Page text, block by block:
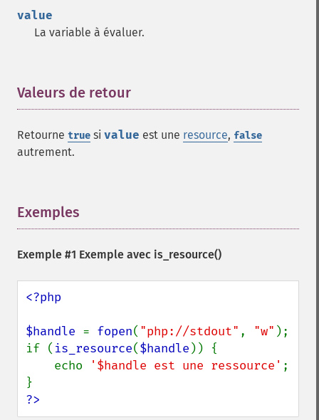
value
La variable à évaluer.
Valeurs de retour
Retourne true si value est une resource, false
autrement.
Exemples
Exemple #1 Exemple avec is_resource()
<?php
$handle = fopen( "php://stdout" , "w" );
if ( is_resource($handle )) {
    echo
'$handle est une ressource' ;
?>